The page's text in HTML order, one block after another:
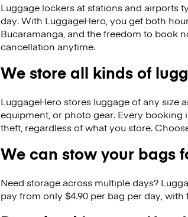
Luggage lockers at stations and airports
day. With LuggageHero, you get both
Bucaramanga, and the freedom to book
cancellation anytime.
We store all kinds of
LuggageHero stores luggage of any size
equipment, or photo gear. Every booking
theft, regardless of what you store.
We can stow your bags
Need storage across multiple days?
pay from only $4.90 per bag per day,